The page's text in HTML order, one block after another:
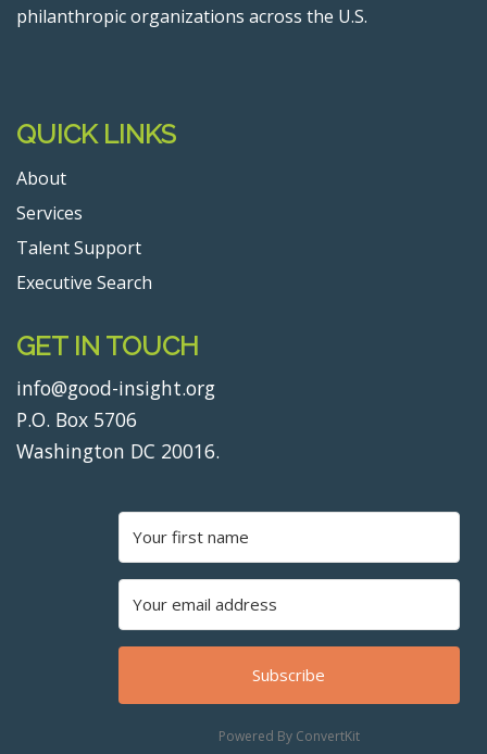
philanthropic organizations across the U.S.
QUICK LINKS
About
Services
Talent Support
Executive Search
GET IN TOUCH
info@good-insight.org
P.O. Box 5706
Washington DC 20016.
Subscribe
Powered By ConvertKit